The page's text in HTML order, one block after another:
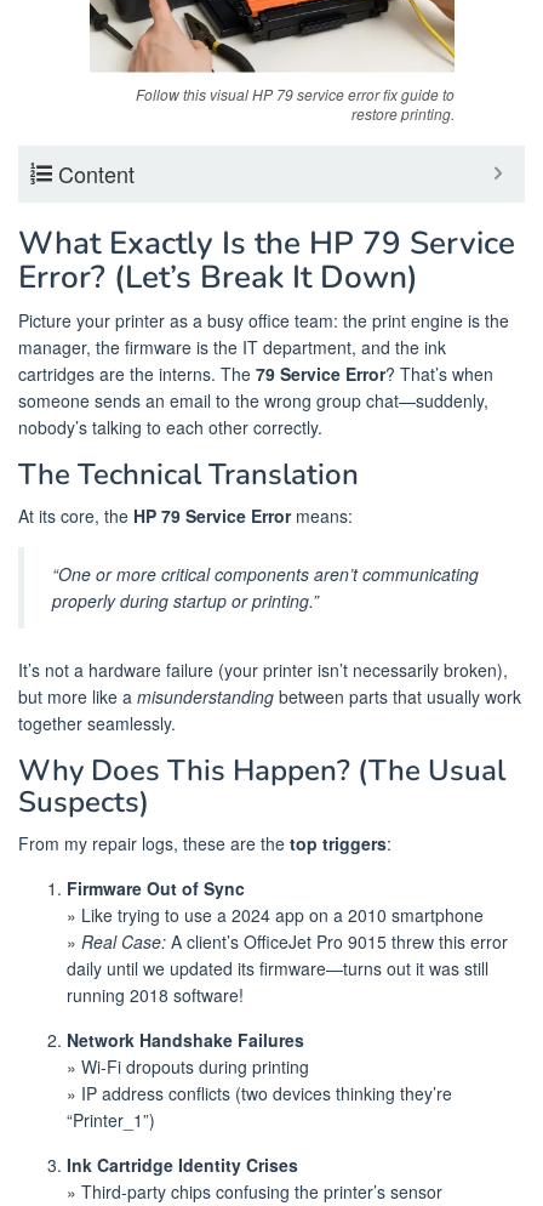
Follow this visual HP 79 service error fix guide to
restore printing.
Content
What Exactly Is the HP 79 Service
Error? (Let’s Break It Down)
Picture your printer as a busy office team: the print engine is the
manager, the firmware is the IT department, and the ink
cartridges are the interns. The 79 Service Error? That’s when
someone sends an email to the wrong group chat—suddenly,
nobody’s talking to each other correctly.
The Technical Translation
At its core, the HP 79 Service Errormeans:
“One or more critical components aren’t communicating
properly during startup or printing.”
It’s not a hardware failure (your printer isn’t necessarily broken),
but more like a misunderstanding between parts that usually work
together seamlessly.
Why Does This Happen? (The Usual
Suspects)
From my repair logs, these are the top triggers:
Firmware Out of Sync
» Like trying to use a 2024 app on a 2010 smartphone
» Real Case: A client’s OfficeJet Pro 9015 threw this error
daily until we updated its firmware—turns out it was still
running 2018 software!
Network Handshake Failures
» Wi-Fi dropouts during printing
» IP address conflicts (two devices thinking they’re
“Printer_1”)
Ink Cartridge Identity Crises
» Third-party chips confusing the printer’s sensor